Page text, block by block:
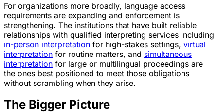
For organizations more broadly, language access
requirements are expanding and enforcement is
strengthening. The institutions that have built reliable
relationships with qualified interpreting services including
in-person interpretation for high-stakes settings, virtual
interpretation for routine matters, and simultaneous
interpretation for large or multilingual proceedings are
the ones best positioned to meet those obligations
without scrambling when they arise.
The Bigger Picture